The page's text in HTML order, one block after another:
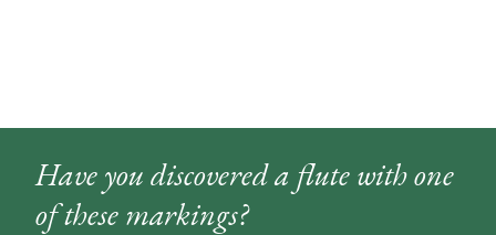
Have you discovered a flute with one
of these markings?